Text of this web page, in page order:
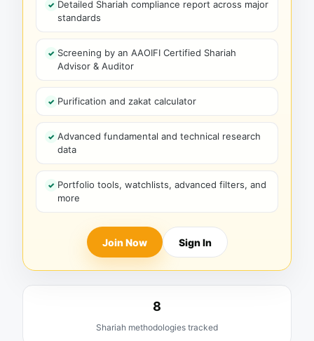
Detailed Shariah compliance report across major
standards
Screening by an AAOIFI Certified Shariah
Advisor & Auditor
Purification and zakat calculator
Advanced fundamental and technical research
data
Portfolio tools, watchlists, advanced filters, and
more
Join Now Sign In
8
Shariah methodologies tracked